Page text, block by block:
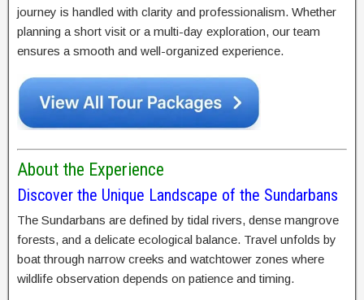
journey is handled with clarity and professionalism. Whether
planning a short visit or a multi-day exploration, our team
ensures a smooth and well-organized experience.
About the Experience
Discover the Unique Landscape of the Sundarbans
The Sundarbans are defined by tidal rivers, dense mangrove
forests, and a delicate ecological balance. Travel unfolds by
boat through narrow creeks and watchtower zones where
wildlife observation depends on patience and timing.